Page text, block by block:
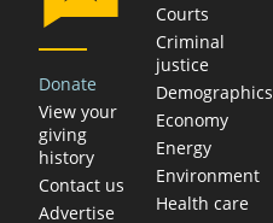
Donate
View your
giving
history
Contact us
Advertise
Courts
Criminal
justice
Demographics
Economy
Energy
Environment
Health care